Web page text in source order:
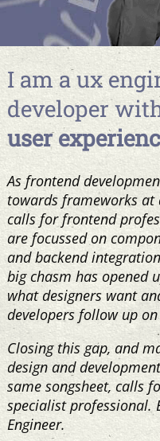
I am a ux
developer
user
As frontend
towards frameworks at
calls for frontend
are focussed on
and backend
big chasm has opened
what designers want
developers follow up
Closing this gap, and
design and
same songsheet, calls
specialist professional.
Engineer.